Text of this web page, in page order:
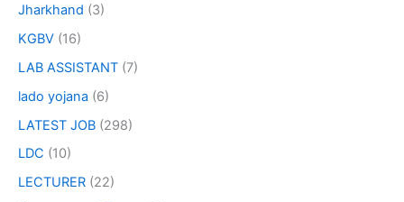
Jharkhand (3)
KGBV (16)
LAB ASSISTANT (7)
lado yojana (6)
LATEST JOB (298)
LDC (10)
LECTURER (22)